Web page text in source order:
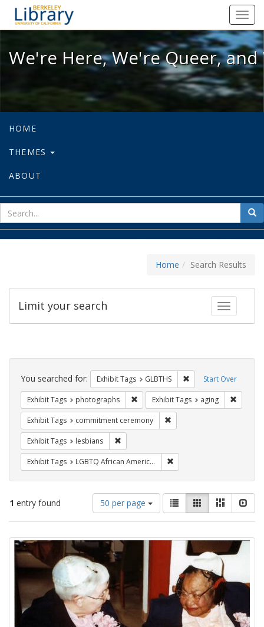
We're Here, We're Queer, and
We're Here, We're Queer,
HOME
THEMES
ABOUT
for
Home Search Results
Toggle
Limit your search
Search
Constraints Start Over
You searched for: Exhibit Tags GLBTHS Remove constraint
Exhibit Tags photographs Remove constraint Exhibit Tags:
Exhibit Tags aging
Exhibit Tags commitment ceremony
Exhibit Tags lesbians
Exhibit Tags LGBTQ African Americans
1 entry found
Number
of
results
display
per
page
50 per page
View
results
as:
List GalleryMasonry
Search
Results